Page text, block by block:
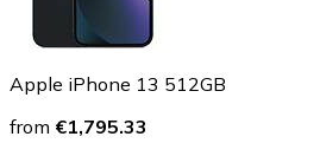
Apple iPhone 13 512GB
from €1,795.33